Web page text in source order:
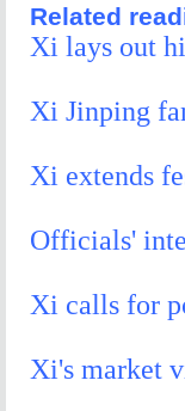
Related
Xi lays out
Xi Jinping
Xi extends
Officials'
Xi calls for
Xi's market